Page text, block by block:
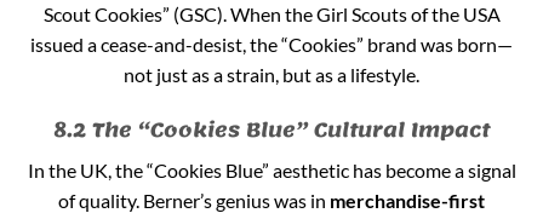
Scout Cookies” (GSC). When the Girl Scouts of the USA
issued a cease-and-desist, the “Cookies” brand was born—
not just as a strain, but as a lifestyle.
8.2 The “Cookies Blue” Cultural Impact
In the UK, the “Cookies Blue” aesthetic has become a signal
of quality. Berner’s genius was in merchandise-first